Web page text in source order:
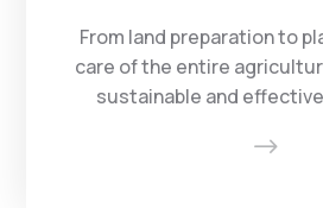
From land preparation to
care of the entire
sustainable and
$